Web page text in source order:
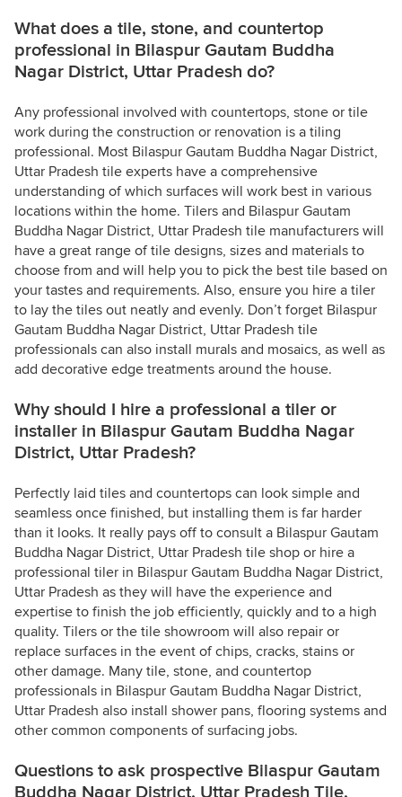
What does a tile, stone, and countertop
professional in Bilaspur Gautam Buddha
Nagar District, Uttar Pradesh do?
Any professional involved with countertops, stone or tile
work during the construction or renovation is a tiling
professional. Most Bilaspur Gautam Buddha Nagar District,
Uttar Pradesh tile experts have a comprehensive
understanding of which surfaces will work best in various
locations within the home. Tilers and Bilaspur Gautam
Buddha Nagar District, Uttar Pradesh tile manufacturers will
have a great range of tile designs, sizes and materials to
choose from and will help you to pick the best tile based on
your tastes and requirements. Also, ensure you hire a tiler
to lay the tiles out neatly and evenly. Don’t forget Bilaspur
Gautam Buddha Nagar District, Uttar Pradesh tile
professionals can also install murals and mosaics, as well as
add decorative edge treatments around the house.
Why should I hire a professional a tiler or
installer in Bilaspur Gautam Buddha Nagar
District, Uttar Pradesh?
Perfectly laid tiles and countertops can look simple and
seamless once finished, but installing them is far harder
than it looks. It really pays off to consult a Bilaspur Gautam
Buddha Nagar District, Uttar Pradesh tile shop or hire a
professional tiler in Bilaspur Gautam Buddha Nagar District,
Uttar Pradesh as they will have the experience and
expertise to finish the job efficiently, quickly and to a high
quality. Tilers or the tile showroom will also repair or
replace surfaces in the event of chips, cracks, stains or
other damage. Many tile, stone, and countertop
professionals in Bilaspur Gautam Buddha Nagar District,
Uttar Pradesh also install shower pans, flooring systems and
other common components of surfacing jobs.
Questions to ask prospective Bilaspur Gautam